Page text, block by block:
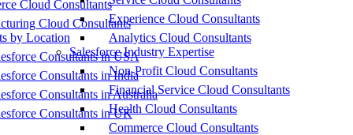
Cloud Consultants
Cloud Consultants
by Location
Consultants in USA
Consultants in India
Consultants in Australia
Consultants in UK
Experience Cloud Consultants
Analytics Cloud Consultants
Salesforce Industry Expertise
Non-Profit Cloud Consultants
Financial Service Cloud Consultants
Health Cloud Consultants
Commerce Cloud Consultants